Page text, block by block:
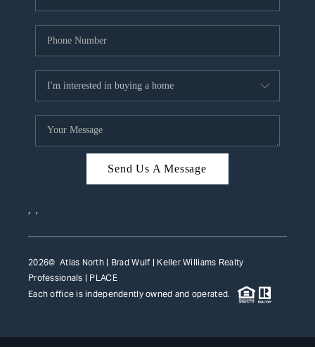
Send Us A Message
, ,
2026© Atlas North | Brad Wulf | Keller Williams Realty
Professionals | PLACE
Each office is independently owned and operated.